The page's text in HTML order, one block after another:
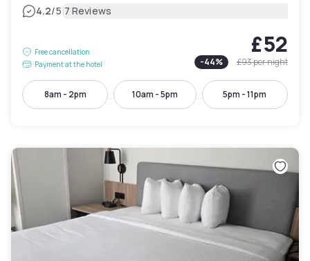
4.2/5|7 Reviews
Free cancellation
Payment at the hotel
£52
-44% £93per night
8am - 2pm 10am - 5pm 5pm - 11pm